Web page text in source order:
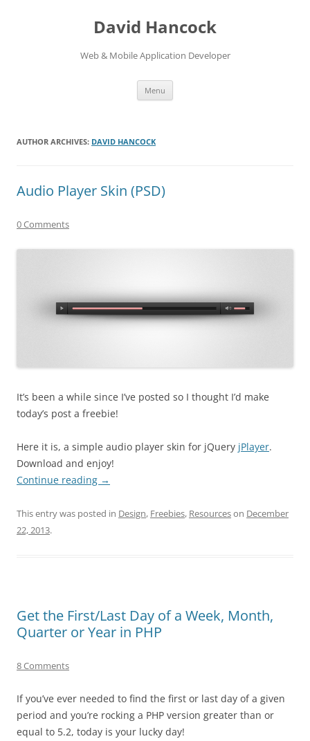
David Hancock
Web & Mobile Application Developer
Menu
AUTHOR ARCHIVES: DAVID HANCOCK
Audio Player Skin (PSD)
0 Comments
It’s been a while since I’ve posted so I thought I’d make
today’s post a freebie!
Here it is, a simple audio player skin for jQuery jPlayer.
Download and enjoy!
Continue reading →
This entry was posted in Design, Freebies, Resourceson December
22, 2013.
Get the First/Last Day of a Week, Month,
Quarter or Year in PHP
8 Comments
If you’ve ever needed to find the first or last day of a given
period and you’re rocking a PHP version greater than or
equal to 5.2, today is your lucky day!